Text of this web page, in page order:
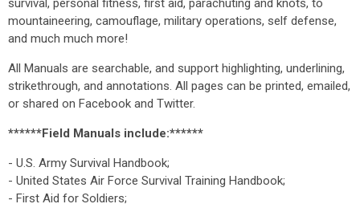
survival, personal fitness, first aid, parachuting and knots, to
mountaineering, camouflage, military operations, self defense,
and much much more!
All Manuals are searchable, and support highlighting, underlining,
strikethrough, and annotations. All pages can be printed, emailed,
or shared on Facebook and Twitter.
******Field Manuals include:******
- U.S. Army Survival Handbook;
- United States Air Force Survival Training Handbook;
- First Aid for Soldiers;